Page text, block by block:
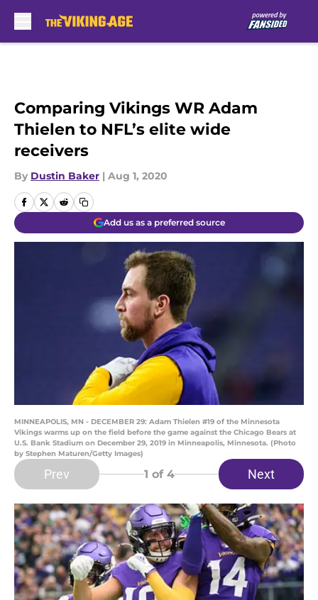
Comparing Vikings WR Adam
Thielen to NFL’s elite wide
receivers
By Dustin Baker | Aug 1, 2020
Add us as a preferred source
MINNEAPOLIS, MN - DECEMBER 29: Adam Thielen #19 of the Minnesota
Vikings warms up on the field before the game against the Chicago Bears at
U.S. Bank Stadium on December 29, 2019 in Minneapolis, Minnesota. (Photo
by Stephen Maturen/Getty Images)
Prev 1 of 4 Next